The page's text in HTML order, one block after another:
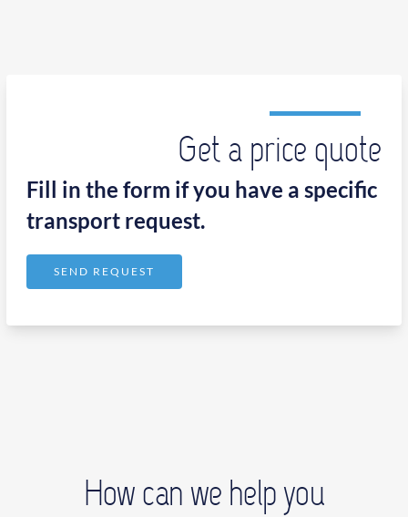
Get a price quote
Fill in the form if you have a specific
transport request.
SEND REQUEST
How can we help you